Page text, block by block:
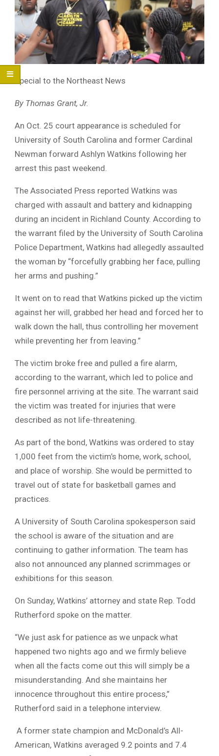
Special to the Northeast News
By Thomas Grant, Jr.
An Oct. 25 court appearance is scheduled for
University of South Carolina and former Cardinal
Newman forward Ashlyn Watkins following her
arrest this past weekend.
The Associated Press reported Watkins was
charged with assault and battery and kidnapping
during an incident in Richland County. According to
the warrant filed by the University of South Carolina
Police Department, Watkins had allegedly assaulted
the woman by “forcefully grabbing her face, pulling
her arms and pushing.”
It went on to read that Watkins picked up the victim
against her will, grabbed her head and forced her to
walk down the hall, thus controlling her movement
while preventing her from leaving.”
The victim broke free and pulled a fire alarm,
according to the warrant, which led to police and
fire personnel arriving at the site. The warrant said
the victim was treated for injuries that were
described as not life-threatening.
As part of the bond, Watkins was ordered to stay
1,000 feet from the victim’s home, work, school,
and place of worship. She would be permitted to
travel out of state for basketball games and
practices.
A University of South Carolina spokesperson said
the school is aware of the situation and are
continuing to gather information. The team has
also not announced any planned scrimmages or
exhibitions for this season.
On Sunday, Watkins’ attorney and state Rep. Todd
Rutherford spoke on the matter.
“We just ask for patience as we unpack what
happened two nights ago and we firmly believe
when all the facts come out this will simply be a
misunderstanding. And she maintains her
innocence throughout this entire process,”
Rutherford said in a telephone interview.
A former state champion and McDonald’s All-
American, Watkins averaged 9.2 points and 7.4